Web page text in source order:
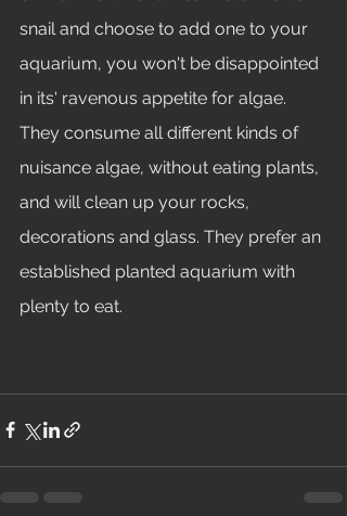
snail and choose to add one to your
aquarium, you won't be disappointed
in its' ravenous appetite for algae.
They consume all different kinds of
nuisance algae, without eating plants,
and will clean up your rocks,
decorations and glass. They prefer an
established planted aquarium with
plenty to eat.